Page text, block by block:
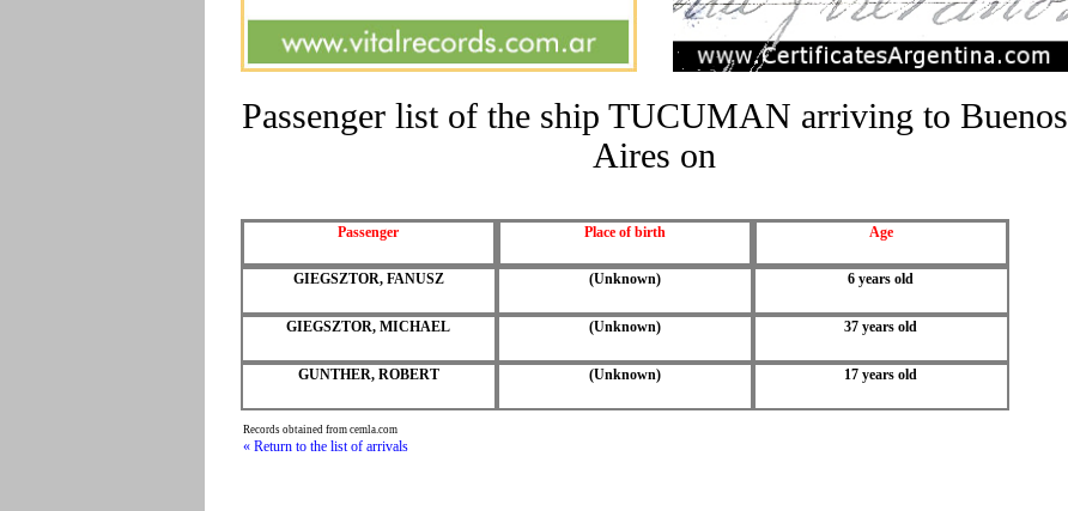
Passenger list of the ship TUCUMAN arriving to Buenos
Aires on
Passenger Place of birth Age
GIEGSZTOR, FANUSZ (Unknown) 6 years old
GIEGSZTOR, MICHAEL (Unknown) 37 years old
GUNTHER, ROBERT (Unknown) 17 years old
Records obtained from cemla.com
« Return to the list of arrivals